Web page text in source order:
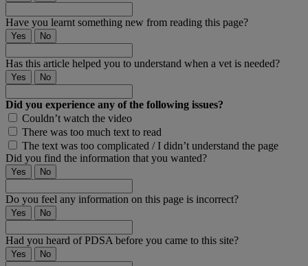
Have you learnt something new from reading this page?
Yes No
Has this article helped you to understand when a vet is needed?
Yes No
Did you experience any of the following issues?
Couldn’t watch the video
There was too much text to read
The text was too complicated / I didn’t understand the page
Did you find the information that you wanted?
Yes No
Do you feel any information on this page is incorrect?
Yes No
Had you heard of PDSA before you came to this site?
Yes No